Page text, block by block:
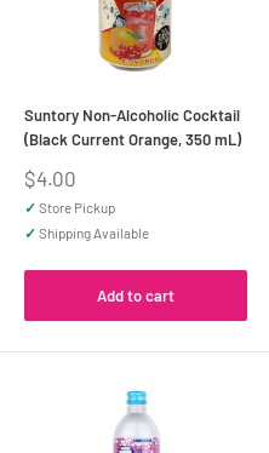
Suntory Non-Alcoholic Cocktail
(Black Current Orange, 350 mL)
Sale
price
$4.00
✓ Store Pickup
✓ Shipping Available
Add to cart